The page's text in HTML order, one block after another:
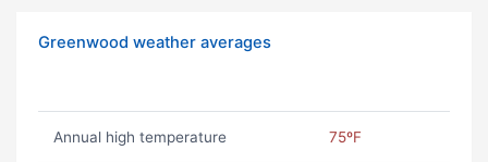
Greenwood weather averages
Annual high temperature 75ºF